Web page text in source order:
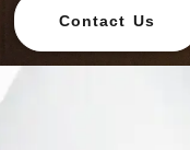
Contact Us